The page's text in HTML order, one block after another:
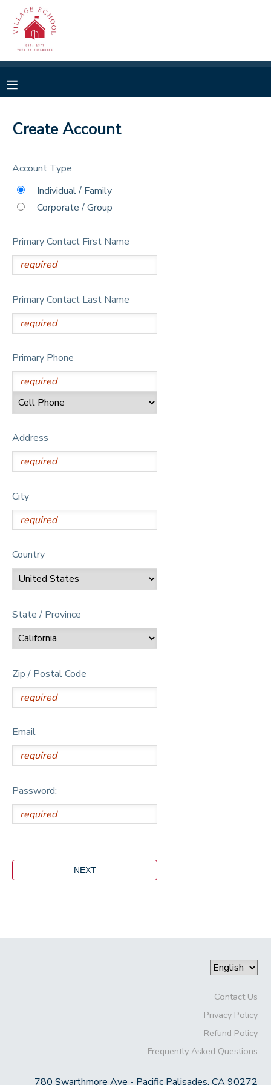
Create Account
Account Type
Individual / Family
Corporate / Group
Primary Contact First Name
Primary Contact Last Name
Primary Phone
Address
City
Country
State / Province
Zip / Postal Code
Email
Password:
Contact Us
Privacy Policy
Refund Policy
Frequently Asked Questions
780 Swarthmore Ave - Pacific Palisades, CA 90272
MY ACCOUNT
RESERVATIONS
MESSAGE CENTER
GIFT CERTIFICATES
SPONSORSHIPS